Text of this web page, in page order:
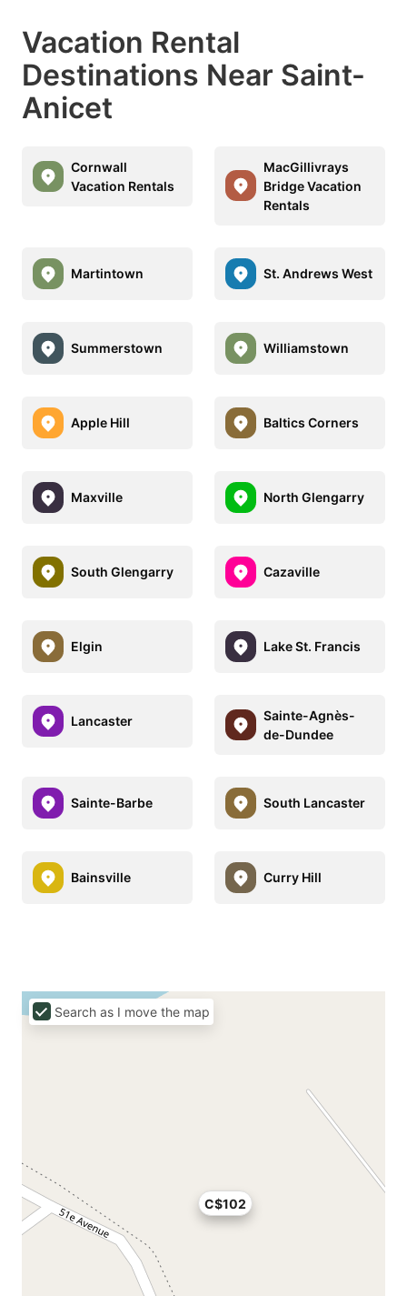
Vacation Rental
Destinations Near Saint-
Anicet
Cornwall
Vacation Rentals
MacGillivrays
Bridge Vacation
Rentals
Martintown St. Andrews West
Summerstown Williamstown
Apple Hill Baltics Corners
Maxville North Glengarry
South Glengarry Cazaville
Elgin Lake St. Francis
Lancaster
Sainte-Agnès-
de-Dundee
Sainte-Barbe South Lancaster
Bainsville Curry Hill
C$102
Search as I move the map